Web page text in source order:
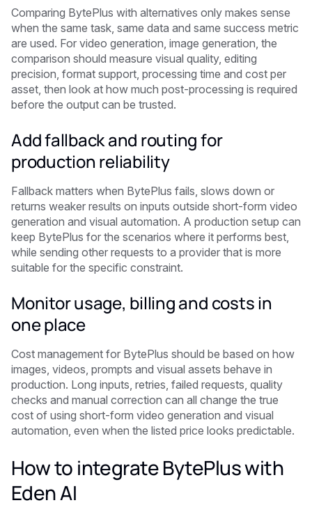
Comparing BytePlus with alternatives only makes sense
when the same task, same data and same success metric
are used. For video generation, image generation, the
comparison should measure visual quality, editing
precision, format support, processing time and cost per
asset, then look at how much post-processing is required
before the output can be trusted.
Add fallback and routing for
production reliability
Fallback matters when BytePlus fails, slows down or
returns weaker results on inputs outside short-form video
generation and visual automation. A production setup can
keep BytePlus for the scenarios where it performs best,
while sending other requests to a provider that is more
suitable for the specific constraint.
Monitor usage, billing and costs in
one place
Cost management for BytePlus should be based on how
images, videos, prompts and visual assets behave in
production. Long inputs, retries, failed requests, quality
checks and manual correction can all change the true
cost of using short-form video generation and visual
automation, even when the listed price looks predictable.
How to integrate BytePlus with
Eden AI